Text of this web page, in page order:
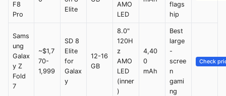
F8
Pro
Elite
AMO
LED
flags
hip
Sams
ung
Galax
y Z
Fold
7
~$1,7
70-
1,999
SD 8
Elite
for
Galax
y
12-16
GB
8.0"
120H
z
AMO
LED
(inner
)
4,40
0
mAh
Best
large
-
scree
n
gami
ng
Check